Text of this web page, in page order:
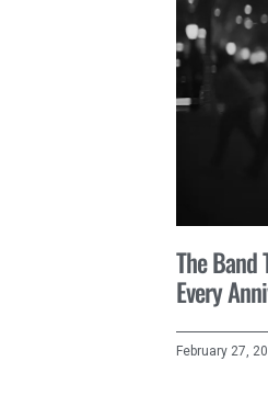
The Band
Every
February 27,